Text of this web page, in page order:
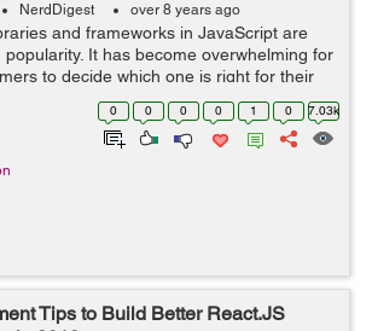
NerdDigest over 8 years ago
and frameworks in JavaScript are
popularity. It has become overwhelming for
to decide which one is right for their
all new frameworks, Angular 2 and
most recommend fra...
0 0 0 0 1 0 7.03k
Tips to Build Better React.JS